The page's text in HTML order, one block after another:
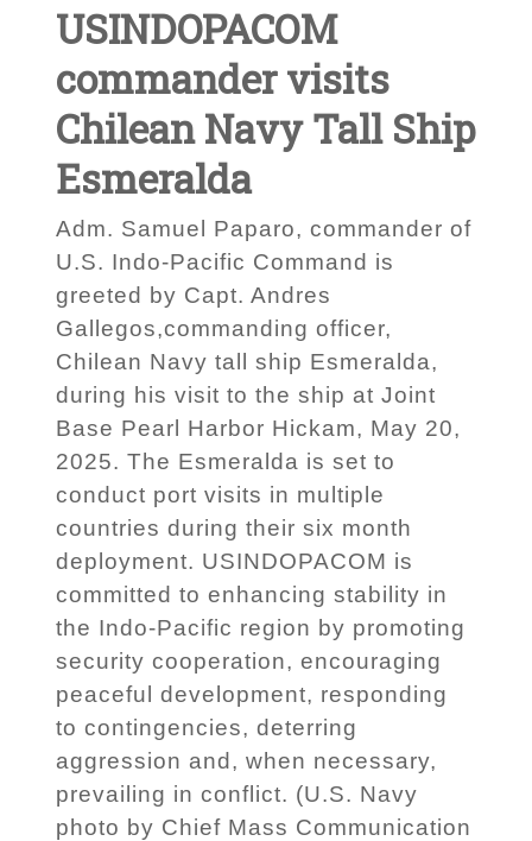
USINDOPACOM
commander visits
Chilean Navy Tall Ship
Esmeralda
Adm. Samuel Paparo, commander of
U.S. Indo-Pacific Command is
greeted by Capt. Andres
Gallegos,commanding officer,
Chilean Navy tall ship Esmeralda,
during his visit to the ship at Joint
Base Pearl Harbor Hickam, May 20,
2025. The Esmeralda is set to
conduct port visits in multiple
countries during their six month
deployment. USINDOPACOM is
committed to enhancing stability in
the Indo-Pacific region by promoting
security cooperation, encouraging
peaceful development, responding
to contingencies, deterring
aggression and, when necessary,
prevailing in conflict. (U.S. Navy
photo by Chief Mass Communication